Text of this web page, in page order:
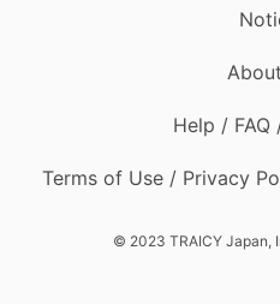
Help / FAQ
Terms of Use / Privacy
© 2023 TRAICY Japan,